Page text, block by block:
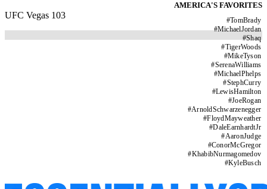
AMERICA'S FAVORITES
#TomBrady
#MichaelJordan
#Shaq
#TigerWoods
#MikeTyson
#SerenaWilliams
#MichaelPhelps
#StephCurry
#LewisHamilton
#JoeRogan
#ArnoldSchwarzenegger
#FloydMayweather
#DaleEarnhardtJr
#AaronJudge
#ConorMcGregor
#KhabibNurmagomedov
#KyleBusch
UFC Vegas 103